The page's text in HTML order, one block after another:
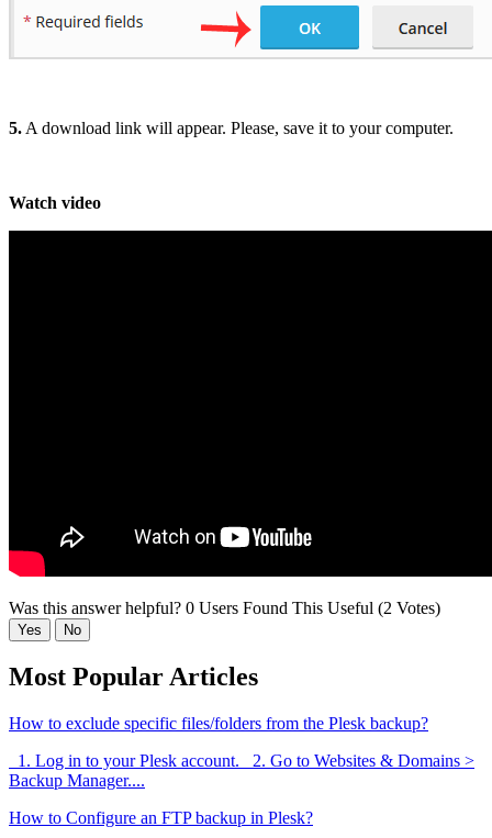
5. A download link will appear. Please, save it to your computer.
Watch video
Was this answer helpful? 0 Users Found This Useful (2 Votes)
Yes No
Most Popular Articles
How to exclude specific files/folders from the Plesk backup?
1. Log in to your Plesk account. 2. Go to Websites & Domains >
Backup Manager....
How to Configure an FTP backup in Plesk?